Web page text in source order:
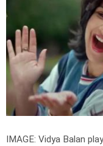
IMAGE: Vidya Balan